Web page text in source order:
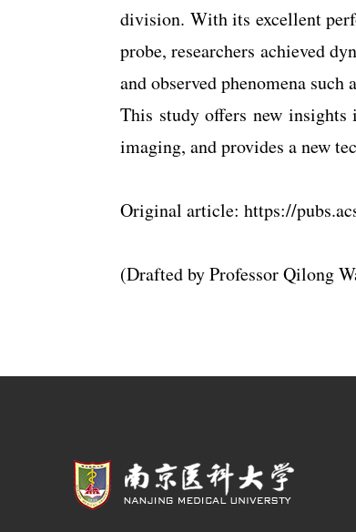
division. With its excellent
probe, researchers achieved
and observed phenomena
This study offers new
imaging, and provides a new
Original article: https://
(Drafted by Professor Qilong